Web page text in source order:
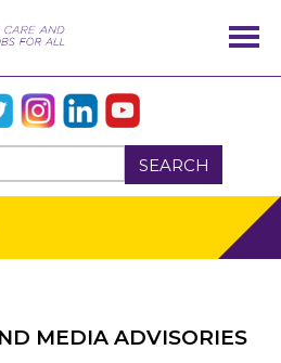
SEARCH
MEDIA ADVISORIES